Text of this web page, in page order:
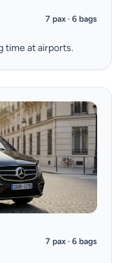
7 pax · 6 bags
time at airports.
7 pax · 6 bags